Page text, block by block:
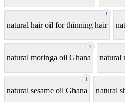
1
natural hair oil for thinning hair
1
natural moringa oil Ghana natural
1
natural sesame oil Ghana natural